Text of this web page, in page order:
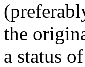
the
a status